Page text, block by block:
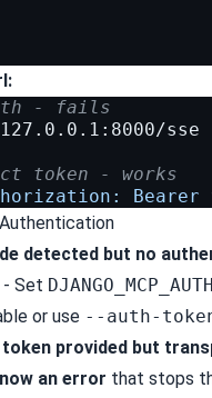
- fails
sse
token - works
Bearer
detected but no
- Set
or use --auth-
provided but
an error that stops